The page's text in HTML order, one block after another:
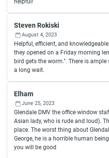
helpful!
Steven Rokiski
August 4, 2023
Helpful, efficient, and
they opened on a Friday morning
bird gets the worm.". There is
a long wait.
Elham
June 25, 2023
Glendale DMV the office window
Asian lady, who is rude and loud).
place. The worst thing about
George, he is a horrible human
you will be good